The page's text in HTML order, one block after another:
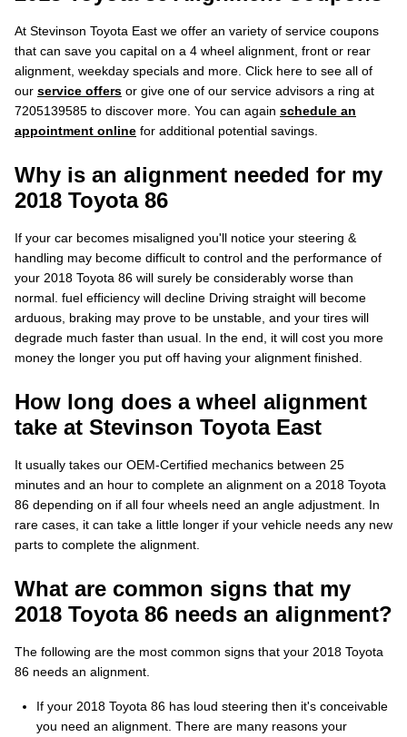
At Stevinson Toyota East we offer an variety of service coupons
that can save you capital on a 4 wheel alignment, front or rear
alignment, weekday specials and more. Click here to see all of
our service offers or give one of our service advisors a ring at
7205139585 to discover more. You can again schedule an
appointment online for additional potential savings.
Why is an alignment needed for my
2018 Toyota 86
If your car becomes misaligned you'll notice your steering &
handling may become difficult to control and the performance of
your 2018 Toyota 86 will surely be considerably worse than
normal. fuel efficiency will decline Driving straight will become
arduous, braking may prove to be unstable, and your tires will
degrade much faster than usual. In the end, it will cost you more
money the longer you put off having your alignment finished.
How long does a wheel alignment
take at Stevinson Toyota East
It usually takes our OEM-Certified mechanics between 25
minutes and an hour to complete an alignment on a 2018 Toyota
86 depending on if all four wheels need an angle adjustment. In
rare cases, it can take a little longer if your vehicle needs any new
parts to complete the alignment.
What are common signs that my
2018 Toyota 86 needs an alignment?
The following are the most common signs that your 2018 Toyota
86 needs an alignment.
If your 2018 Toyota 86 has loud steering then it's conceivable
you need an alignment. There are many reasons your